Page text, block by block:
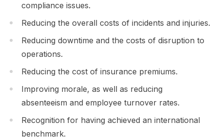
compliance issues.
Reducing the overall costs of incidents and injuries.
Reducing downtime and the costs of disruption to
operations.
Reducing the cost of insurance premiums.
Improving morale, as well as reducing
absenteeism and employee turnover rates.
Recognition for having achieved an international
benchmark.